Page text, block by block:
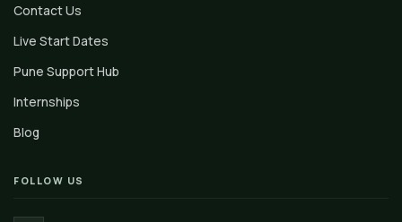
Contact Us
Live Start Dates
Pune Support Hub
Internships
Blog
FOLLOW US